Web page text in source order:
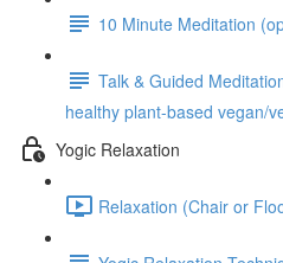
10 Minute Meditation
Talk & Guided
healthy plant-based vegan/
Yogic Relaxation
Relaxation (Chair or